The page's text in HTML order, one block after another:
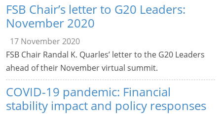
FSB Chair’s letter to G20 Leaders:
November 2020
17 November 2020
FSB Chair Randal K. Quarles’ letter to the G20 Leaders
ahead of their November virtual summit.
COVID-19 pandemic: Financial
stability impact and policy responses